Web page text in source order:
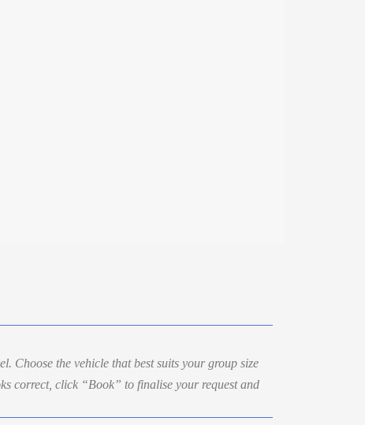
Choose the vehicle that best suits your group size
correct, click “Book” to finalise your request and